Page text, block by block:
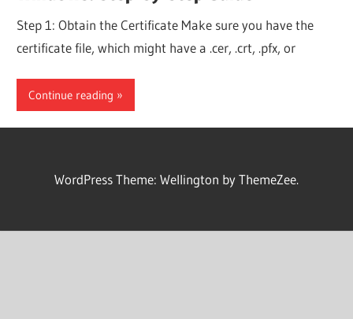
Step 1: Obtain the Certificate Make sure you have the
certificate file, which might have a .cer, .crt, .pfx, or
Continue reading
WordPress Theme: Wellington by ThemeZee.